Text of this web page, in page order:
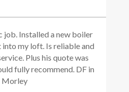
job. Installed a new boiler
my loft. Is reliable and
Plus his quote was
fully recommend. DF in
Morley